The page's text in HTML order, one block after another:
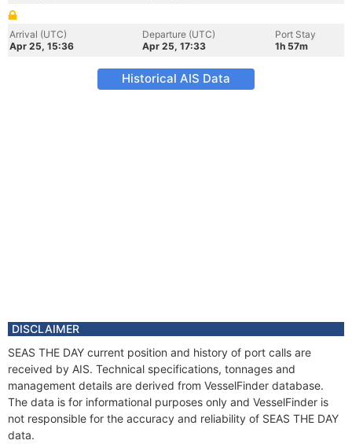
Arrival (UTC)
Apr 25, 15:36
Departure (UTC)
Apr 25, 17:33
Port Stay
1h 57m
Historical AIS Data
DISCLAIMER
SEAS THE DAY current position and history of port calls are
received by AIS. Technical specifications, tonnages and
management details are derived from VesselFinder database.
The data is for informational purposes only and VesselFinder is
not responsible for the accuracy and reliability of SEAS THE DAY
data.